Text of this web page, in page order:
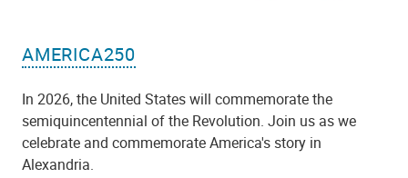
AMERICA250
In 2026, the United States will commemorate the
semiquincentennial of the Revolution. Join us as we
celebrate and commemorate America's story in
Alexandria.